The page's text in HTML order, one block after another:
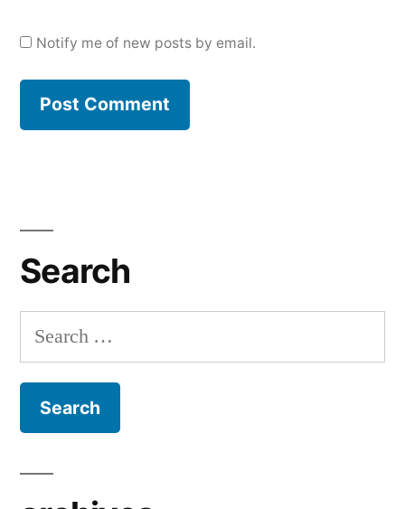
Notify me of new posts by email.
Search
Search
for: